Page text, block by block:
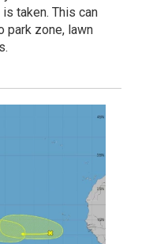
taken. This can
park zone, lawn